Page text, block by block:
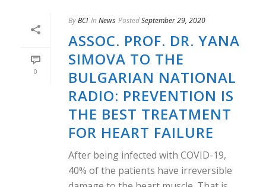
0
ByBCI In News PostedSeptember 29, 2020
ASSOC. PROF. DR. YANA
SIMOVA TO THE
BULGARIAN NATIONAL
RADIO: PREVENTION IS
THE BEST TREATMENT
FOR HEART FAILURE
After being infected with COVID-19,
40% of the patients have irreversible